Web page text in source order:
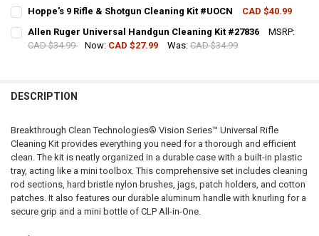
DECREASE QUANTITY OF HOPPE'S CLEANING KIT FOR RIFLES &
INCREASE QUANTITY OF HOPPE'S CLEANING KIT FOR
QUANTITY:
DECREASE QUANTITY OF HOPPE'S CLEANING KIT FOR SHOTGUNS,
INCREASE QUANTITY OF HOPPE'S CLEANING KIT FOR
Hoppe's 9 Rifle & Shotgun Cleaning Kit #UOCN
CAD $40.99
QUANTITY:
Allen Ruger Universal Handgun Cleaning Kit #27836
MSRP:
CAD $34.99
Now: CAD $27.99 Was: CAD $34.99
DECREASE QUANTITY OF ALLEN RUGER UNIVERSAL HANDGUN
INCREASE QUANTITY OF ALLEN RUGER UNIVERSAL
DESCRIPTION
Breakthrough Clean Technologies® Vision Series™ Universal Rifle
Cleaning Kit provides everything you need for a thorough and efficient
clean. The kit is neatly organized in a durable case with a built-in plastic
tray, acting like a mini toolbox. This comprehensive set includes cleaning
rod sections, hard bristle nylon brushes, jags, patch holders, and cotton
patches. It also features our durable aluminum handle with knurling for a
secure grip and a mini bottle of CLP All-in-One.